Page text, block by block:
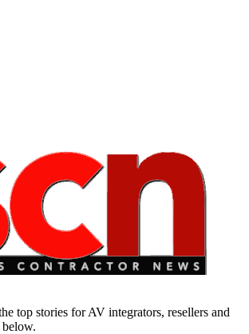
top stories for AV integrators, resellers and